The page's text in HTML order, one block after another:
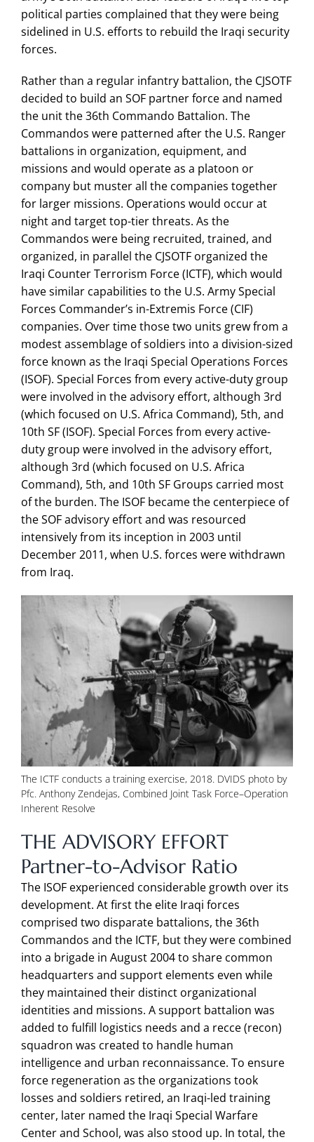
political parties complained that they were being
sidelined in U.S. efforts to rebuild the Iraqi security
forces.
Rather than a regular infantry battalion, the CJSOTF
decided to build an SOF partner force and named
the unit the 36th Commando Battalion. The
Commandos were patterned after the U.S. Ranger
battalions in organization, equipment, and
missions and would operate as a platoon or
company but muster all the companies together
for larger missions. Operations would occur at
night and target top-tier threats. As the
Commandos were being recruited, trained, and
organized, in parallel the CJSOTF organized the
Iraqi Counter Terrorism Force (ICTF), which would
have similar capabilities to the U.S. Army Special
Forces Commander’s in-Extremis Force (CIF)
companies. Over time those two units grew from a
modest assemblage of soldiers into a division-sized
force known as the Iraqi Special Operations Forces
(ISOF). Special Forces from every active-duty group
were involved in the advisory effort, although 3rd
(which focused on U.S. Africa Command), 5th, and
10th SF (ISOF). Special Forces from every active-
duty group were involved in the advisory effort,
although 3rd (which focused on U.S. Africa
Command), 5th, and 10th SF Groups carried most
of the burden. The ISOF became the centerpiece of
the SOF advisory effort and was resourced
intensively from its inception in 2003 until
December 2011, when U.S. forces were withdrawn
from Iraq.
The ICTF conducts a training exercise, 2018. DVIDS photo by
Pfc. Anthony Zendejas, Combined Joint Task Force–Operation
Inherent Resolve
THE ADVISORY EFFORT
Partner-to-Advisor Ratio
The ISOF experienced considerable growth over its
development. At first the elite Iraqi forces
comprised two disparate battalions, the 36th
Commandos and the ICTF, but they were combined
into a brigade in August 2004 to share common
headquarters and support elements even while
they maintained their distinct organizational
identities and missions. A support battalion was
added to fulfill logistics needs and a recce (recon)
squadron was created to handle human
intelligence and urban reconnaissance. To ensure
force regeneration as the organizations took
losses and soldiers retired, an Iraqi-led training
center, later named the Iraqi Special Warfare
Center and School, was also stood up. In total, the